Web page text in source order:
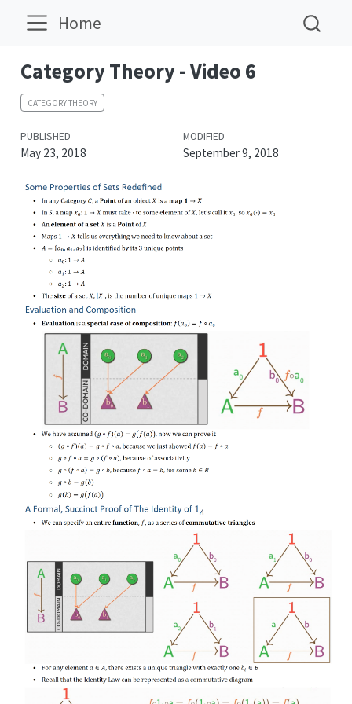
Home
Category Theory - Video 6
CATEGORY THEORY
PUBLISHED
May 23, 2018
MODIFIED
September 9, 2018